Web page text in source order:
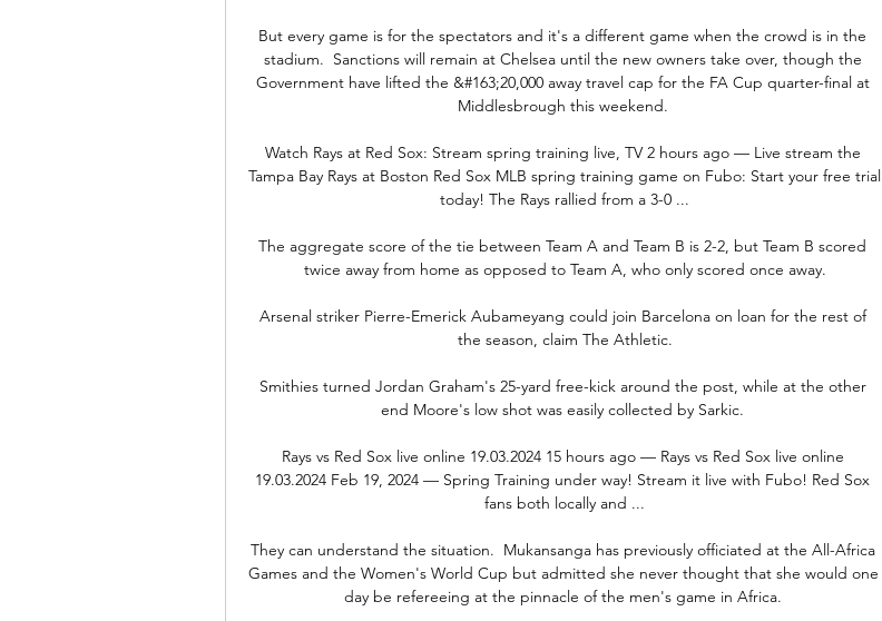
But every game is for the spectators and it's a different game when the crowd is in the
stadium.  Sanctions will remain at Chelsea until the new owners take over, though the
Government have lifted the &#163;20,000 away travel cap for the FA Cup quarter-final at
Middlesbrough this weekend.
Watch Rays at Red Sox: Stream spring training live, TV 2 hours ago — Live stream the
Tampa Bay Rays at Boston Red Sox MLB spring training game on Fubo: Start your free trial
today! The Rays rallied from a 3-0 ...
The aggregate score of the tie between Team A and Team B is 2-2, but Team B scored
twice away from home as opposed to Team A, who only scored once away.
Arsenal striker Pierre-Emerick Aubameyang could join Barcelona on loan for the rest of
the season, claim The Athletic.
Smithies turned Jordan Graham's 25-yard free-kick around the post, while at the other
end Moore's low shot was easily collected by Sarkic.
Rays vs Red Sox live online 19.03.2024 15 hours ago — Rays vs Red Sox live online
19.03.2024 Feb 19, 2024 — Spring Training under way! Stream it live with Fubo! Red Sox
fans both locally and ...
They can understand the situation.  Mukansanga has previously officiated at the All-Africa
Games and the Women's World Cup but admitted she never thought that she would one
day be refereeing at the pinnacle of the men's game in Africa.